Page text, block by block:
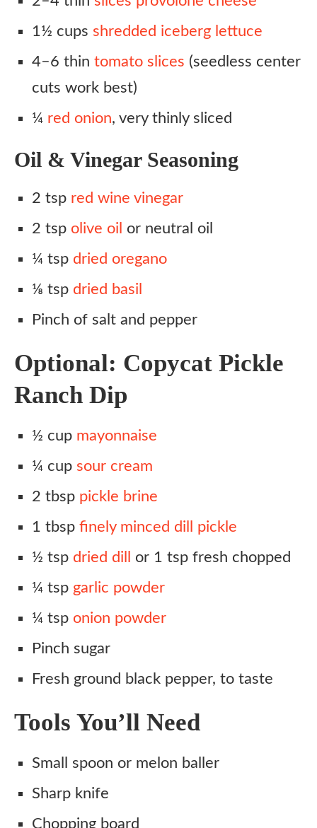
1½ cups shredded iceberg lettuce
4–6 thin tomato slices (seedless center
cuts work best)
¼ red onion, very thinly sliced
Oil & Vinegar Seasoning
2 tsp red wine vinegar
2 tsp olive oil or neutral oil
¼ tsp dried oregano
⅛ tsp dried basil
Pinch of salt and pepper
Optional: Copycat Pickle
Ranch Dip
½ cup mayonnaise
¼ cup sour cream
2 tbsp pickle brine
1 tbsp finely minced dill pickle
½ tsp dried dill
or 1 tsp fresh chopped
¼ tsp garlic powder
¼ tsp onion powder
Pinch sugar
Fresh ground black pepper, to taste
Tools You’ll Need
Small spoon or melon baller
Sharp knife
Chopping board